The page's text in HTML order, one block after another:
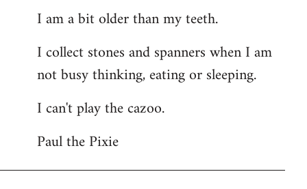
I am a bit older than my teeth.
I collect stones and spanners when I am
not busy thinking, eating or sleeping.
I can't play the cazoo.
Paul the Pixie